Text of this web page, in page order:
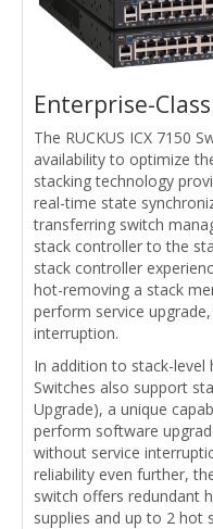
Enterprise-
The RUCKUS ICX 7150
availability to optimize
stacking technology
real-time state
transferring switch
stack controller to the
stack controller
hot-removing a stack
perform service
interruption.
In addition to stack-level
Switches also support
Upgrade), a unique
perform software
without service
reliability even further,
switch offers redundant
supplies and up to 2 hot